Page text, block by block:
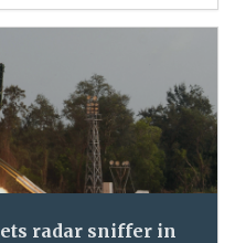
radar sniffer in